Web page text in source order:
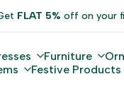
FLAT 5% off on your
Furniture
Festive Products